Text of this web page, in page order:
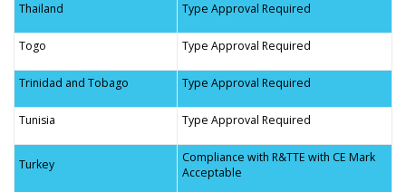
Thailand Type Approval Required
Togo Type Approval Required
Trinidad and Tobago Type Approval Required
Tunisia Type Approval Required
Turkey
Compliance with R&TTE with CE Mark
Acceptable